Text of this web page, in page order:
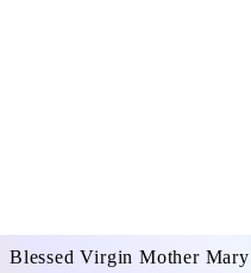
Blessed Virgin Mother Mary